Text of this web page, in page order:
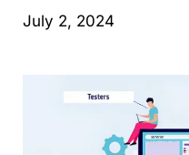
July 2, 2024